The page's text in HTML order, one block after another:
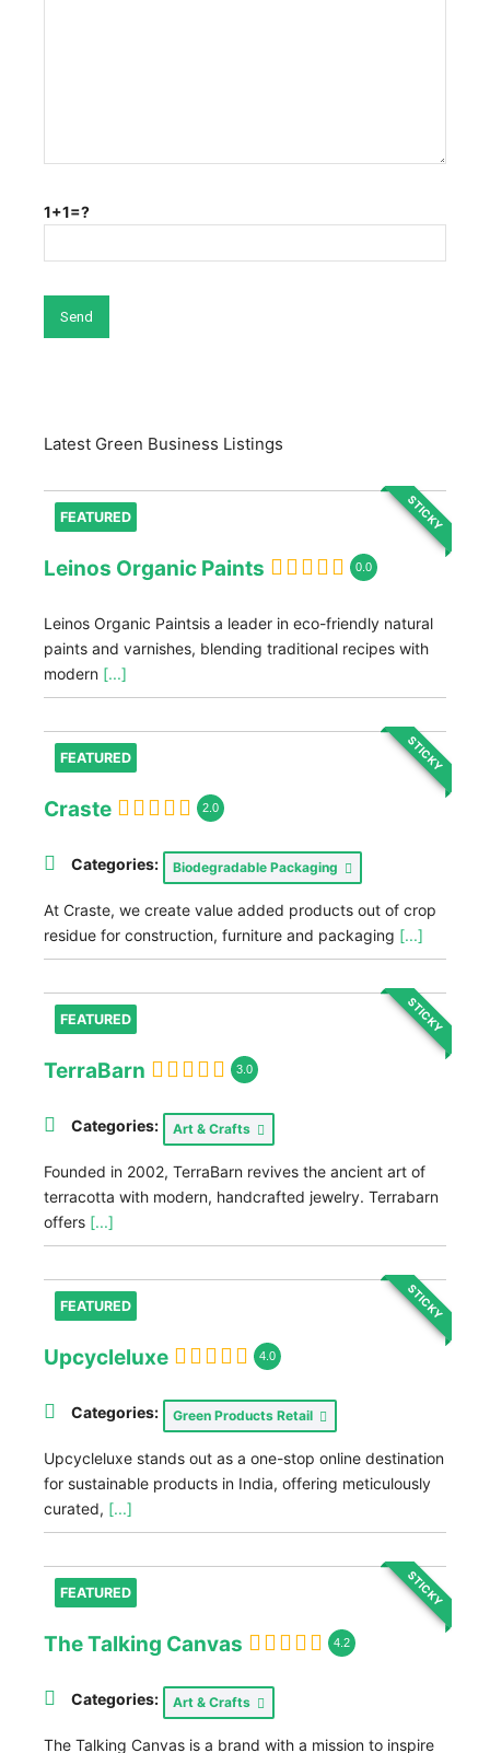
1+1=?
Latest Green Business Listings
FEATURED STICKY
Leinos Organic Paints 0.0
Leinos Organic Paintsis a leader in eco-friendly natural
paints and varnishes, blending traditional recipes with
modern [...]
FEATURED STICKY
Craste 2.0
Categories: Biodegradable Packaging
At Craste, we create value added products out of crop
residue for construction, furniture and packaging [...]
FEATURED STICKY
TerraBarn 3.0
Categories: Art & Crafts
Founded in 2002, TerraBarn revives the ancient art of
terracotta with modern, handcrafted jewelry. Terrabarn
offers [...]
FEATURED STICKY
Upcycleluxe 4.0
Categories: Green Products Retail
Upcycleluxe stands out as a one-stop online destination
for sustainable products in India, offering meticulously
curated, [...]
FEATURED STICKY
The Talking Canvas 4.2
Categories: Art & Crafts
The Talking Canvas is a brand with a mission to inspire